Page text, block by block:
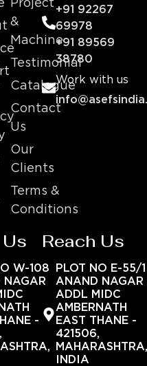
Project
&
Machine
Testimonial
Catalogue
Contact
Us
Our
Clients
Terms &
Conditions
+91 92267
69978
+91 89569
38780
Work with us
W-108
NAGAR
-
Reach Us
PLOT NO E-55/1
ANAND NAGAR
ADDL MIDC
AMBERNATH
EAST THANE -
421506,
INDIA